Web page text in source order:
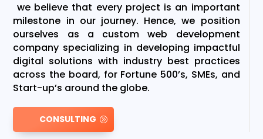
we believe that every project is an important
milestone in our journey. Hence, we position
ourselves as a custom web development
company specializing in developing impactful
digital solutions with industry best practices
across the board, for Fortune 500’s, SMEs, and
Start-up’s around the globe.
CONSULTING